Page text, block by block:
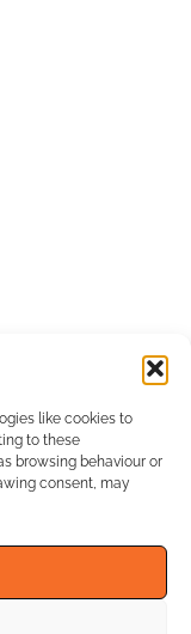
like cookies to
to these
browsing behaviour or
consent, may